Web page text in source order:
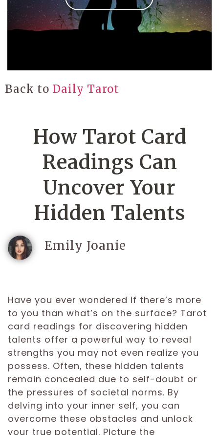
Back to Daily Tarot
How Tarot Card
Readings Can
Uncover Your
Hidden Talents
Emily Joanie
Have you ever wondered if there’s more
to you than what’s on the surface? Tarot
card readings for discovering hidden
talents offer a powerful way to reveal
strengths you may not even realize you
possess. Often, these hidden talents
remain concealed due to self-doubt or
the pressures of societal norms. By
delving into your inner self, you can
overcome these obstacles and unlock
your true potential. Picture the